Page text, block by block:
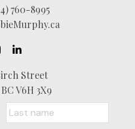
760-8995
Street
V6H 3X9